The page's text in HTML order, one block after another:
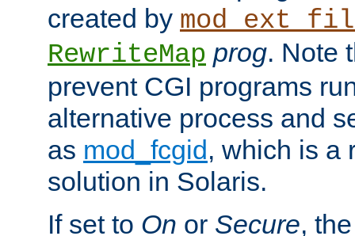
created by
RewriteMap prog. Note
prevent CGI programs
alternative process and
as mod_fcgid, which is a
solution in Solaris.
If set to On or Secure,